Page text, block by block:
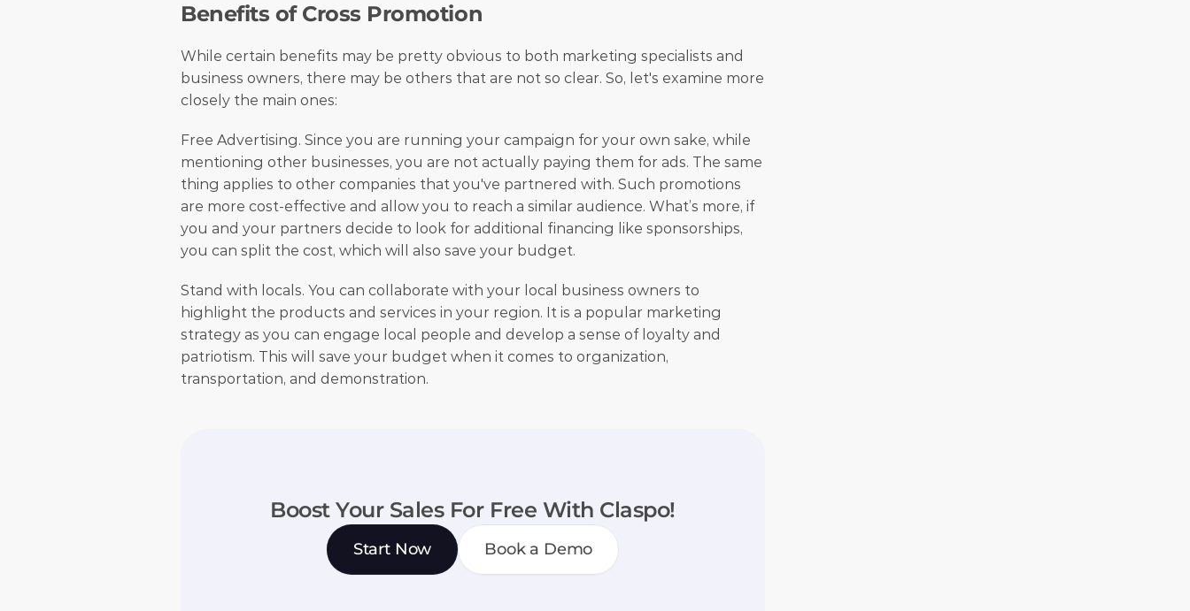
Benefits of Cross Promotion
While certain benefits may be pretty obvious to both marketing specialists and
business owners, there may be others that are not so clear. So, let's examine more
closely the main ones:
Free Advertising. Since you are running your campaign for your own sake, while
mentioning other businesses, you are not actually paying them for ads. The same
thing applies to other companies that you've partnered with. Such promotions
are more cost-effective and allow you to reach a similar audience. What’s more, if
you and your partners decide to look for additional financing like sponsorships,
you can split the cost, which will also save your budget.
Stand with locals. You can collaborate with your local business owners to
highlight the products and services in your region. It is a popular marketing
strategy as you can engage local people and develop a sense of loyalty and
patriotism. This will save your budget when it comes to organization,
transportation, and demonstration.
Boost Your Sales For Free With Claspo!
Start Now Book a Demo